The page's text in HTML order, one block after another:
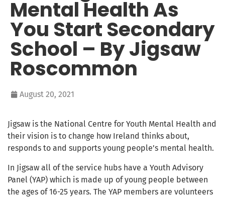
Mental Health As
You Start Secondary
School – By Jigsaw
Roscommon
August 20, 2021
Jigsaw is the National Centre for Youth Mental Health and
their vision is to change how Ireland thinks about,
responds to and supports young people’s mental health.
In Jigsaw all of the service hubs have a Youth Advisory
Panel (YAP) which is made up of young people between
the ages of 16-25 years. The YAP members are volunteers